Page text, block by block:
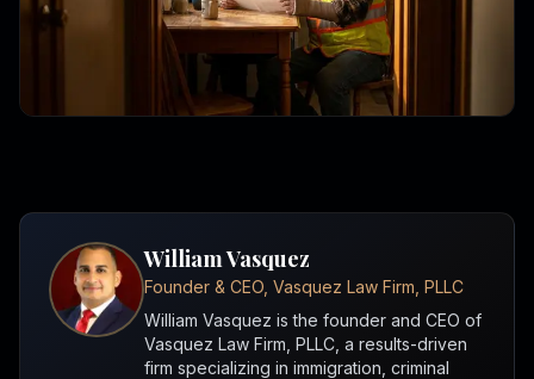
William Vasquez
Founder & CEO, Vasquez Law Firm, PLLC
William Vasquez is the founder and CEO of
Vasquez Law Firm, PLLC, a results-driven
firm specializing in immigration, criminal